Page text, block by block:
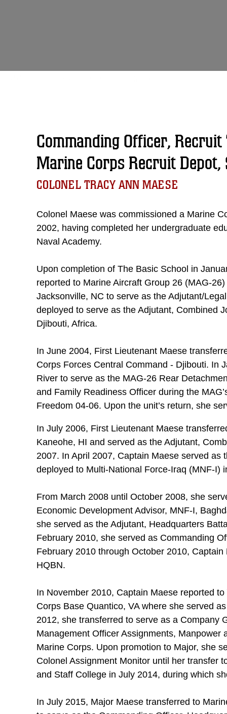
Commanding Officer,
Marine Corps Recruit Depot,
COLONEL TRACY ANN MAESE
Colonel Maese was commissioned a Marine
2002, having completed her undergraduate
Naval Academy.
Upon completion of The Basic School in
reported to Marine Aircraft Group 26 (MAG-
Jacksonville, NC to serve as the Adjutant/
deployed to serve as the Adjutant, Combined
Djibouti, Africa.
In June 2004, First Lieutenant Maese
Corps Forces Central Command - Djibouti. In
River to serve as the MAG-26 Rear
and Family Readiness Officer during the
Freedom 04-06. Upon the unit’s return, she
In July 2006, First Lieutenant Maese
Kaneohe, HI and served as the Adjutant,
2007. In April 2007, Captain Maese served as
deployed to Multi-National Force-Iraq (MNF-I)
From March 2008 until October 2008, she
Economic Development Advisor, MNF-I,
she served as the Adjutant, Headquarters
February 2010, she served as Commanding
February 2010 through October 2010,
HQBN.
In November 2010, Captain Maese reported
Corps Base Quantico, VA where she served
2012, she transferred to serve as a Company
Management Officer Assignments, Manpower
Marine Corps. Upon promotion to Major, she
Colonel Assignment Monitor until her transfer
and Staff College in July 2014, during which
In July 2015, Major Maese transferred to